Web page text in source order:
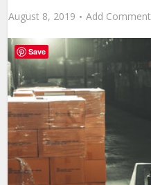
August 8, 2019 Add Comment
Save